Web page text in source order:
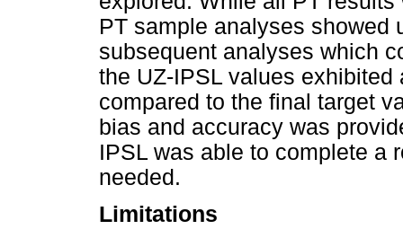
PT sample analyses showed
subsequent analyses which
the UZ-IPSL values
compared to the final target
bias and accuracy was
IPSL was able to complete a
needed.
Limitations